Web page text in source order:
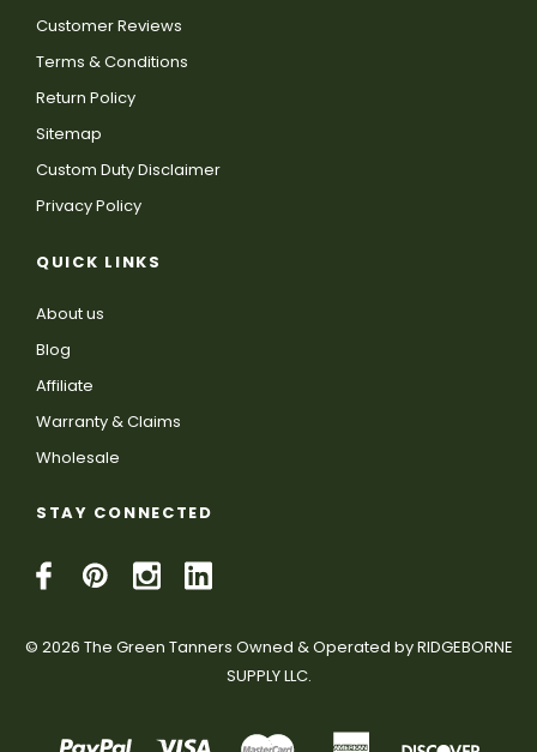
Customer Reviews
Terms & Conditions
Return Policy
Sitemap
Custom Duty Disclaimer
Privacy Policy
QUICK LINKS
About us
Blog
Affiliate
Warranty & Claims
Wholesale
STAY CONNECTED
© 2026 The Green Tanners Owned & Operated by RIDGEBORNE
SUPPLY LLC.